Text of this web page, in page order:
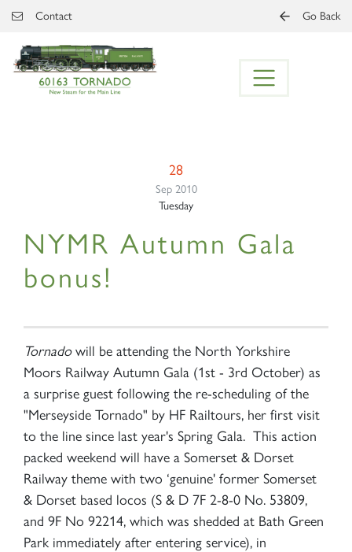
Skip to main content
Contact Go Back
28
Sep 2010
Tuesday
NYMR Autumn Gala
bonus!
Tornadowill be attending the North Yorkshire
Moors Railway Autumn Gala (1st - 3rd October) as
a surprise guest following the re-scheduling of the
"Merseyside Tornado" by HF Railtours, her first visit
to the line since last year's Spring Gala. This action
packed weekend will have a Somerset & Dorset
Railway theme with two ‘genuine' former Somerset
& Dorset based locos (S & D 7F 2-8-0 No. 53809,
and 9F No 92214, which was shedded at Bath Green
Park immediately after entering service), in